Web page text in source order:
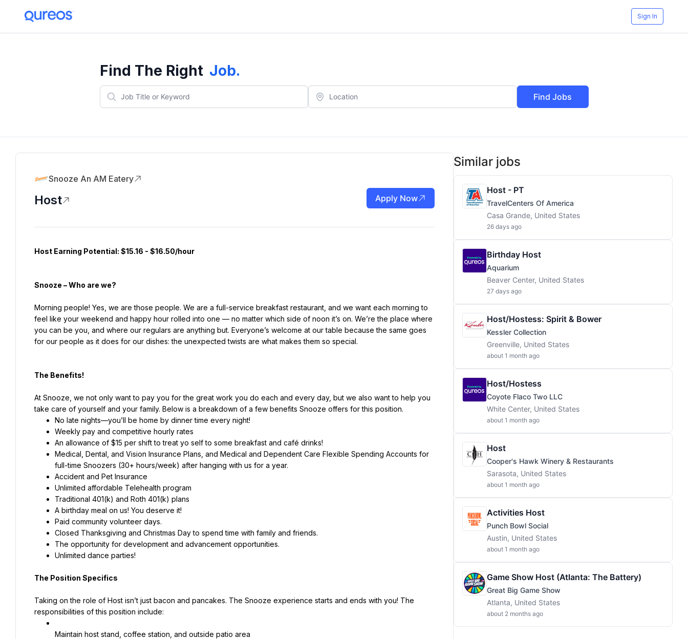
Sign In
Find The Right Job.
Find Jobs
Snooze An AM Eatery
Host Apply Now
Host Earning Potential: $15.16 - $16.50/hour
Snooze – Who are we?
Morning people! Yes, we are those people. We are a full-service breakfast restaurant, and we want each morning to
feel like your weekend and happy hour rolled into one — no matter which side of noon it’s on. We’re the place where
you can be you, and where our regulars are anything but. Everyone’s welcome at our table because the same goes
for our people as it does for our dishes: the unexpected twists are what makes them so special.
The Benefits!
At Snooze, we not only want to pay you for the great work you do each and every day, but we also want to help you
take care of yourself and your family. Below is a breakdown of a few benefits Snooze offers for this position.
Weekly pay and competitive hourly rates
An allowance of $15 per shift to treat yo self to some breakfast and café drinks!
Medical, Dental, and Vision Insurance Plans, and Medical and Dependent Care Flexible Spending Accounts for
full-time Snoozers (30+ hours/week) after hanging with us for a year.
Accident and Pet Insurance
Unlimited affordable Telehealth program
Traditional 401(k) and Roth 401(k) plans
A birthday meal on us! You deserve it!
Paid community volunteer days.
Closed Thanksgiving and Christmas Day to spend time with family and friends.
The opportunity for development and advancement opportunities.
Unlimited dance parties!
The Position Specifics
Taking on the role of Host isn’t just bacon and pancakes. The Snooze experience starts and ends with you! The
responsibilities of this position include:
Maintain host stand, coffee station, and outside patio area
Similar jobs
Host - PT
TravelCenters Of America
Casa Grande, United States
26 days ago
Birthday Host
Aquarium
Beaver Center, United States
27 days ago
Host/Hostess: Spirit & Bower
Kessler Collection
Greenville, United States
about 1 month ago
Host/Hostess
Coyote Flaco Two LLC
White Center, United States
about 1 month ago
Host
Cooper's Hawk Winery & Restaurants
Sarasota, United States
about 1 month ago
Activities Host
Punch Bowl Social
Austin, United States
about 1 month ago
Game Show Host (Atlanta: The Battery)
Great Big Game Show
Atlanta, United States
about 2 months ago